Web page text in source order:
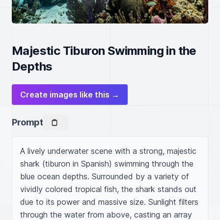
Majestic Tiburon Swimming in the
Depths
Create images like this →
Prompt
A lively underwater scene with a strong, majestic
shark (tiburon in Spanish) swimming through the
blue ocean depths. Surrounded by a variety of
vividly colored tropical fish, the shark stands out
due to its power and massive size. Sunlight filters
through the water from above, casting an array